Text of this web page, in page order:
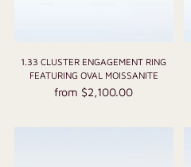
1.33 CLUSTER ENGAGEMENT RING
FEATURING OVAL MOISSANITE
from $2,100.00